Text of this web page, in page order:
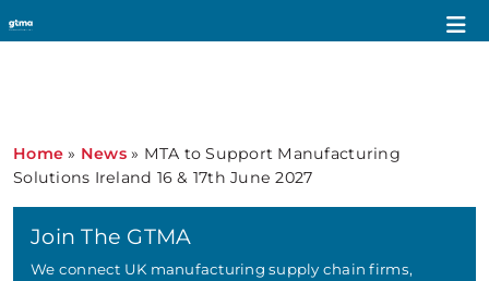
Home » News» MTA to Support Manufacturing
Solutions Ireland 16 & 17th June 2027
Join The GTMA
We connect UK manufacturing supply chain firms,